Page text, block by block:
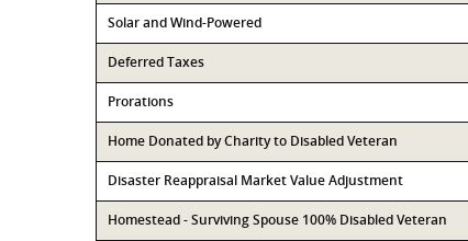
Solar and Wind-Powered
Deferred Taxes
Prorations
Home Donated by Charity to Disabled Veteran
Disaster Reappraisal Market Value Adjustment
Homestead - Surviving Spouse 100% Disabled Veteran